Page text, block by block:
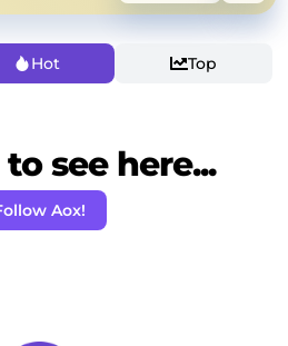
Hot Top
see here...
Aox!